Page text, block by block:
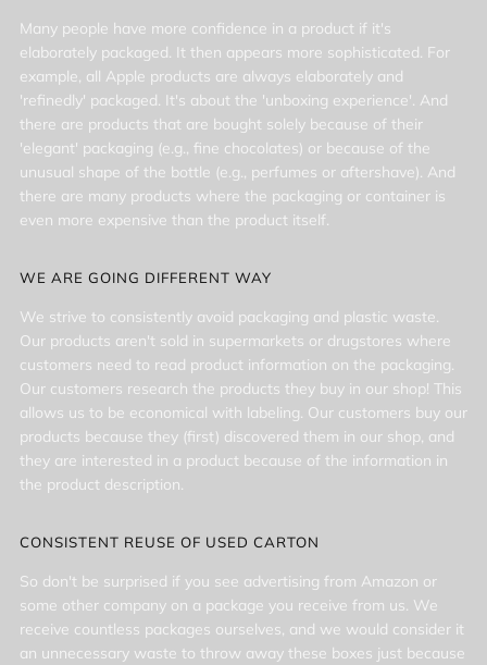
Many people have more confidence in a product if it's
elaborately packaged. It then appears more sophisticated. For
example, all Apple products are always elaborately and
'refinedly' packaged. It's about the 'unboxing experience'. And
there are products that are bought solely because of their
'elegant' packaging (e.g., fine chocolates) or because of the
unusual shape of the bottle (e.g., perfumes or aftershave). And
there are many products where the packaging or container is
even more expensive than the product itself.
WE ARE GOING DIFFERENT WAY
We strive to consistently avoid packaging and plastic waste.
Our products aren't sold in supermarkets or drugstores where
customers need to read product information on the packaging.
Our customers research the products they buy in our shop! This
allows us to be economical with labeling. Our customers buy our
products because they (first) discovered them in our shop, and
they are interested in a product because of the information in
the product description.
CONSISTENT REUSE OF USED CARTON
So don't be surprised if you see advertising from Amazon or
some other company on a package you receive from us. We
receive countless packages ourselves, and we would consider it
an unnecessary waste to throw away these boxes just because